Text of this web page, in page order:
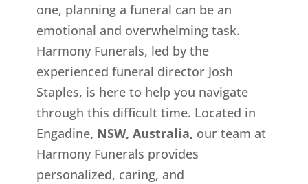
one, planning a funeral can be an
emotional and overwhelming task.
Harmony Funerals, led by the
experienced funeral director Josh
Staples, is here to help you navigate
through this difficult time. Located in
Engadine, NSW, Australia, our team at
Harmony Funerals provides
personalized, caring, and